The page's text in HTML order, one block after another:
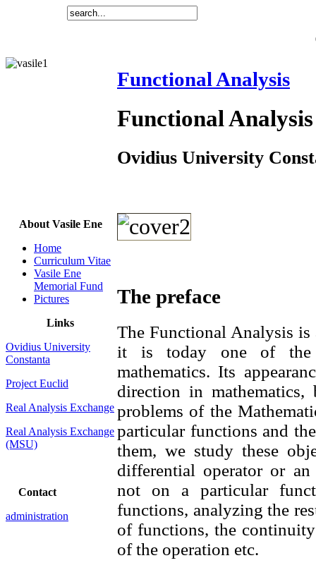
About Vasile Ene
Home
Curriculum Vitae
Vasile Ene
Memorial Fund
Pictures
Links
Ovidius University
Constanta
Project Euclid
Real Analysis Exchange
Real Analysis Exchange
(MSU)
Contact
administration
Functional Analysis
Functional
Ovidius University
The preface
The Functional Analysis
it is today one of the
mathematics. Its
direction in
problems of the
particular functions and
them, we study these
differential operator or
not on a particular
functions, analyzing the
of functions, the
of the operation etc.